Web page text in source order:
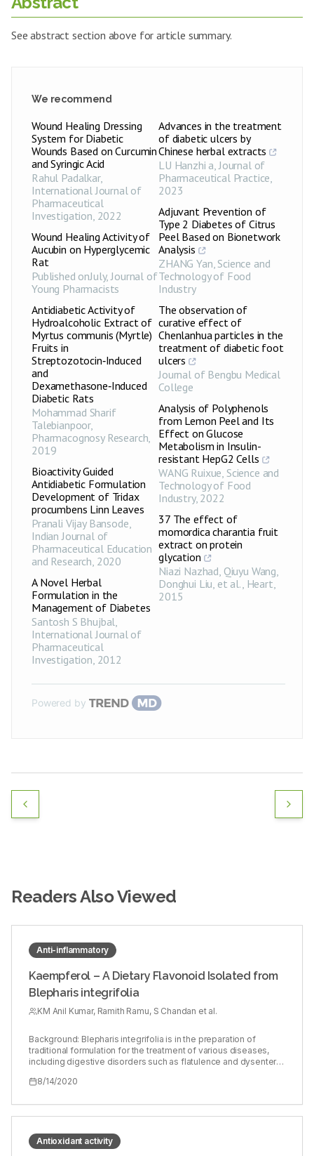
See abstract section above for article summary.
We recommend
Wound Healing Dressing
System for Diabetic
Wounds Based on Curcumin
and Syringic Acid
Rahul Padalkar,
International Journal of
Pharmaceutical
Investigation, 2022
Wound Healing Activity of
Aucubin on Hyperglycemic
Rat
Published onJuly,Journal of
Young Pharmacists
Antidiabetic Activity of
Hydroalcoholic Extract of
Myrtus communis (Myrtle)
Fruits in
Streptozotocin‑Induced
and
Dexamethasone‑Induced
Diabetic Rats
Mohammad Sharif
Talebianpoor,
Pharmacognosy Research,
2019
Bioactivity Guided
Antidiabetic Formulation
Development of Tridax
procumbens Linn Leaves
Pranali Vijay Bansode,
Indian Journal of
Pharmaceutical Education
and Research, 2020
A Novel Herbal
Formulation in the
Management of Diabetes
Santosh S Bhujbal,
International Journal of
Pharmaceutical
Investigation, 2012
Advances in the treatment
of diabetic ulcers by
Chinese herbal extracts
LU Hanzhi a,Journal of
Pharmaceutical Practice,
2023
Adjuvant Prevention of
Type 2 Diabetes of Citrus
Peel Based on Bionetwork
Analysis
ZHANG Yan,Science and
Technology of Food
Industry
The observation of
curative effect of
Chenlanhua particles in the
treatment of diabetic foot
ulcers
Journal of Bengbu Medical
College
Analysis of Polyphenols
from Lemon Peel and Its
Effect on Glucose
Metabolism in Insulin-
resistant HepG2 Cells
WANG Ruixue, Science and
Technology of Food
Industry, 2022
37 The effect of
momordica charantia fruit
extract on protein
glycation
Niazi Nazhad, Qiuyu Wang,
Donghui Liu, et al., Heart,
2015
Powered by
Readers Also Viewed
Anti-inflammatory
Kaempferol – A Dietary Flavonoid Isolated from
Blepharis integrifolia
KM Anil Kumar, Ramith Ramu, S Chandan et al.
Background: Blepharis integrifolia is in the preparation of
traditional formulation for the treatment of various diseases,
including digestive disorders such as flatulence and dysentery.
pharmacological properties, nothing is known about the
pharmacological activities. Objectives: Therefore, the
objectives of the present study were to assess the role of
antioxidant, and antibacterial activities. Materials and Methods:
The phytochemicals present in the extract were evaluated
8/14/2020
Antioxidant activity